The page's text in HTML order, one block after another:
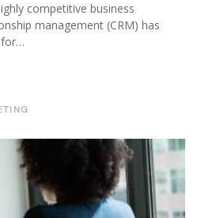
competitive business
management (CRM) has
for…